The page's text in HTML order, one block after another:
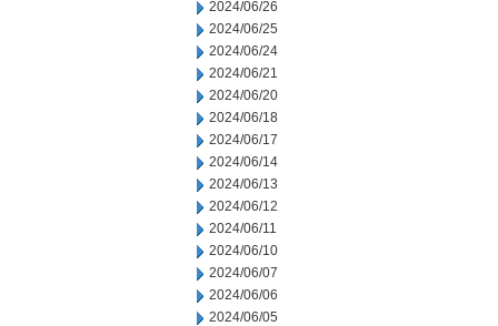
2024/06/26
2024/06/25
2024/06/24
2024/06/21
2024/06/20
2024/06/18
2024/06/17
2024/06/14
2024/06/13
2024/06/12
2024/06/11
2024/06/10
2024/06/07
2024/06/06
2024/06/05